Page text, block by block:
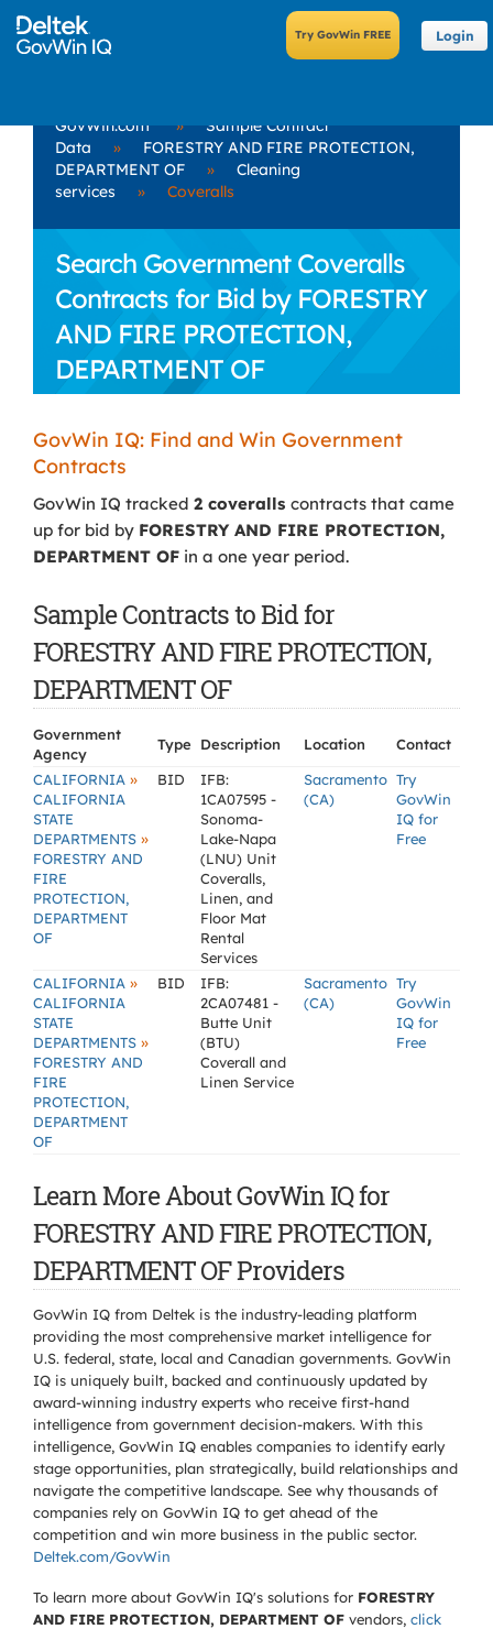
Login
GovWin.com »
Sample Contract
Data
»
FORESTRY AND FIRE PROTECTION,
DEPARTMENT OF
»
Cleaning
services
» Coveralls
Search Government Coveralls
Contracts for Bid by FORESTRY
AND FIRE PROTECTION,
DEPARTMENT OF
GovWin IQ: Find and Win Government
Contracts
GovWin IQ tracked 2 coveralls contracts that came
up for bid by FORESTRY AND FIRE PROTECTION,
DEPARTMENT OF in a one year period.
Sample Contracts to Bid for
FORESTRY AND FIRE PROTECTION,
DEPARTMENT OF
Government
Agency
Type Description Location
Contact
CALIFORNIA »
CALIFORNIA
STATE
DEPARTMENTS »
FORESTRY AND
FIRE
PROTECTION,
DEPARTMENT
OF
BID
IFB:
1CA07595 -
Sonoma-
Lake-Napa
(LNU) Unit
Coveralls,
Linen, and
Floor Mat
Rental
Services
Sacramento
(CA)
Try
GovWin
IQ for
Free
CALIFORNIA »
CALIFORNIA
STATE
DEPARTMENTS »
FORESTRY AND
FIRE
PROTECTION,
DEPARTMENT
OF
BID
IFB:
2CA07481 -
Butte Unit
(BTU)
Coverall and
Linen Service
Sacramento
(CA)
Try
GovWin
IQ for
Free
Learn More About GovWin IQ for
FORESTRY AND FIRE PROTECTION,
DEPARTMENT OF Providers
GovWin IQ from Deltek is the industry-leading platform
providing the most comprehensive market intelligence for
U.S. federal, state, local and Canadian governments. GovWin
IQ is uniquely built, backed and continuously updated by
award-winning industry experts who receive first-hand
intelligence from government decision-makers. With this
intelligence, GovWin IQ enables companies to identify early
stage opportunities, plan strategically, build relationships and
navigate the competitive landscape. See why thousands of
companies rely on GovWin IQ to get ahead of the
competition and win more business in the public sector.
Deltek.com/GovWin
To learn more about GovWin IQ's solutions for FORESTRY
AND FIRE PROTECTION, DEPARTMENT OF vendors, click